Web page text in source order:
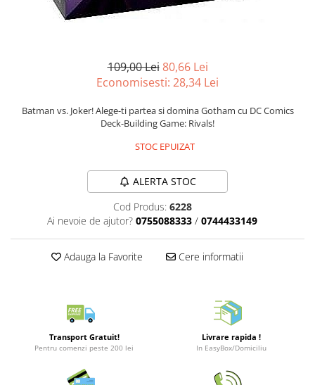
Merch Lex Hobby Store
Pop Culture
Brelocuri
Totoro/Kiki etc
109,00 Lei 80,66 Lei
Economisesti: 28,34 Lei
Batman vs. Joker! Alege-ti partea si domina Gotham cu DC Comics
Deck-Building Game: Rivals!
STOC EPUIZAT
ALERTA STOC
Cod Produs: 6228
Ai nevoie de ajutor? 0755088333 / 0744433149
Adauga la Favorite Cere informatii
Transport Gratuit!
Pentru comenzi peste 200 lei
Livrare rapida !
In EasyBox/Domiciliu